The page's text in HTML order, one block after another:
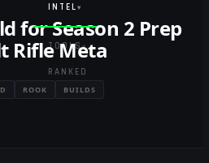
INTEL ▾
TOOLS▾
RANKED
for Season 2 Prep
Rifle Meta
ROOK BUILDS